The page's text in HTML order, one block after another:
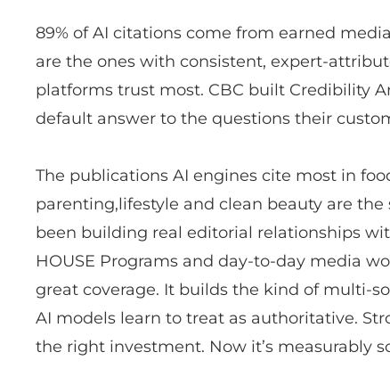
89% of AI citations come from earned
are the ones with consistent, expert-
platforms trust most. CBC built Credibility
default answer to the questions their
The publications AI engines cite most in
parenting,lifestyle and clean beauty are
been building real editorial relationships
HOUSE Programs and day-to-day media
great coverage. It builds the kind of multi-
AI models learn to treat as authoritative.
the right investment. Now it’s measurably